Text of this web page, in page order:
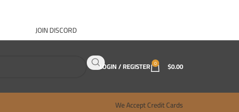
JOIN DISCORD
LOGIN / REGISTER 0 $0.00
We Accept Credit Cards